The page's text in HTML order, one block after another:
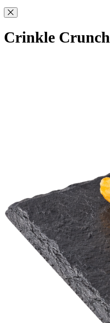
Crinkle Crunch